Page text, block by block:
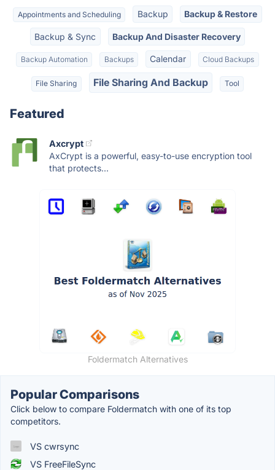
Appointments and Scheduling Backup Backup & Restore
Backup & Sync Backup And Disaster Recovery
Backup Automation Backups Calendar Cloud Backups
File Sharing File Sharing And Backup Tool
Featured
Axcrypt
AxCrypt is a powerful, easy-to-use encryption tool
that protects...
Foldermatch Alternatives
Popular Comparisons
Click below to compare Foldermatch with one of its top
competitors.
VS cwrsync
VS FreeFileSync